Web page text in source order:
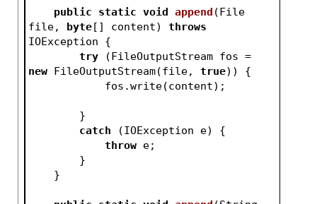
public static void append (File
file, byte[] content)
throws
IOException {
try
new FileOutputStream(file, true)) {
            fos.write(content);
        }
catch (IOException e) {
throw e;
        }
    }